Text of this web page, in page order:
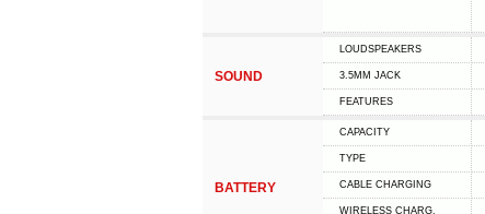
SOUND
LOUDSPEAKERS
3.5MM JACK
FEATURES
BATTERY
CAPACITY
TYPE
СABLE СHARGING
WIRELESS CHARG.